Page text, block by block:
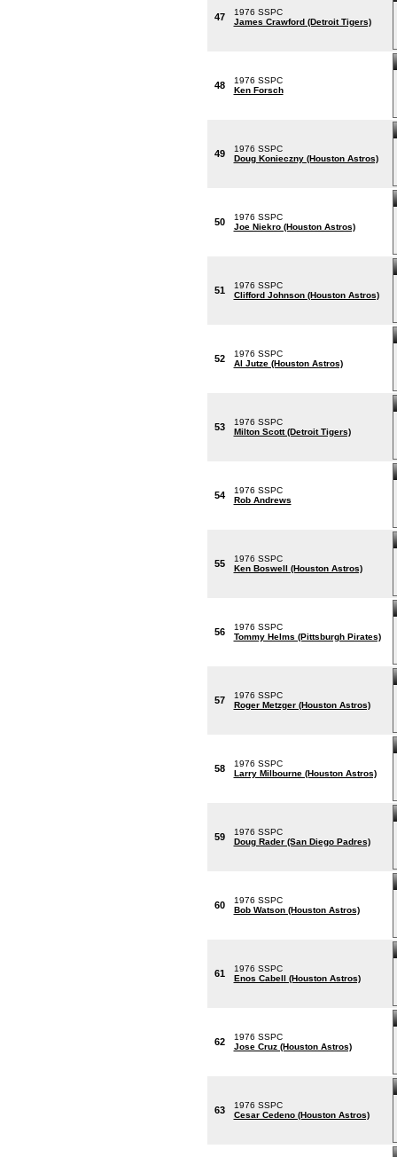
47
1976 SSPC
James Crawford (Detroit Tigers)
48
1976 SSPC
Ken Forsch
49
1976 SSPC
Doug Konieczny (Houston Astros)
50
1976 SSPC
Joe Niekro (Houston Astros)
51
1976 SSPC
Clifford Johnson (Houston Astros)
52
1976 SSPC
Al Jutze (Houston Astros)
53
1976 SSPC
Milton Scott (Detroit Tigers)
54
1976 SSPC
Rob Andrews
55
1976 SSPC
Ken Boswell (Houston Astros)
56
1976 SSPC
Tommy Helms (Pittsburgh Pirates)
57
1976 SSPC
Roger Metzger (Houston Astros)
58
1976 SSPC
Larry Milbourne (Houston Astros)
59
1976 SSPC
Doug Rader (San Diego Padres)
60
1976 SSPC
Bob Watson (Houston Astros)
61
1976 SSPC
Enos Cabell (Houston Astros)
62
1976 SSPC
Jose Cruz (Houston Astros)
63
1976 SSPC
Cesar Cedeno (Houston Astros)